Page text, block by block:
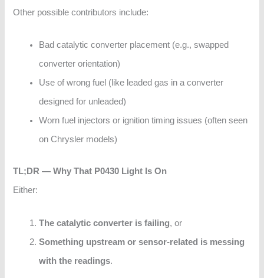
Other possible contributors include:
Bad catalytic converter placement (e.g., swapped
converter orientation)
Use of wrong fuel (like leaded gas in a converter
designed for unleaded)
Worn fuel injectors or ignition timing issues (often seen
on Chrysler models)
TL;DR — Why That P0430 Light Is On
Either:
The catalytic converter is failing, or
Something upstream or sensor-related is messing
with the readings.